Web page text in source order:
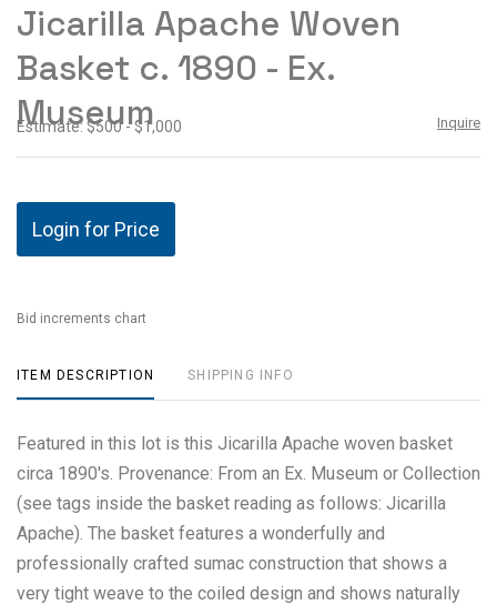
Jicarilla Apache Woven
Basket c. 1890 - Ex.
Museum
Estimate: $500 - $1,000 Inquire
Login for Price
Bid increments chart
ITEM DESCRIPTION SHIPPING INFO
Featured in this lot is this Jicarilla Apache woven basket
circa 1890's. Provenance: From an Ex. Museum or Collection
(see tags inside the basket reading as follows: Jicarilla
Apache). The basket features a wonderfully and
professionally crafted sumac construction that shows a
very tight weave to the coiled design and shows naturally